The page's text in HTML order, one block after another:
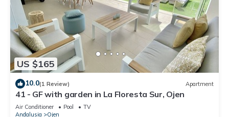
US $165
10.0(1 Review) Apartment
41 - GF with garden in La Floresta Sur, Ojen
Air Conditioner Pool
TV
Andalusia
Ojen